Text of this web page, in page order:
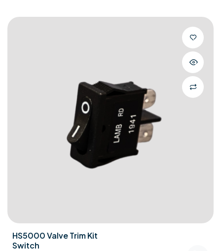
HS5000 Valve Trim Kit
Switch